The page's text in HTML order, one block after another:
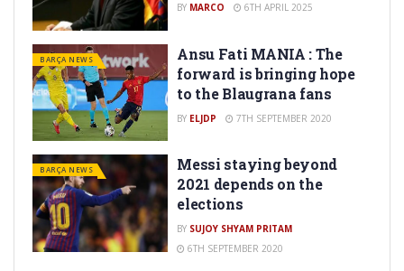
BY MARCO 6TH APRIL 2025
BARÇA NEWS
Ansu Fati MANIA : The
forward is bringing hope
to the Blaugrana fans
BY ELJDP 7TH SEPTEMBER 2020
BARÇA NEWS
Messi staying beyond
2021 depends on the
elections
BY SUJOY SHYAM PRITAM
6TH SEPTEMBER 2020